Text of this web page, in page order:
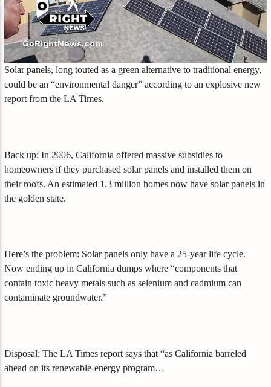
Solar panels, long touted as a green alternative to traditional energy,
could be an “environmental danger” according to an explosive new
report from the LA Times.
Back up: In 2006, California offered massive subsidies to
homeowners if they purchased solar panels and installed them on
their roofs. An estimated 1.3 million homes now have solar panels in
the golden state.
Here’s the problem: Solar panels only have a 25-year life cycle.
Now ending up in California dumps where “components that
contain toxic heavy metals such as selenium and cadmium can
contaminate groundwater.”
Disposal: The LA Times report says that “as California barreled
ahead on its renewable-energy program…